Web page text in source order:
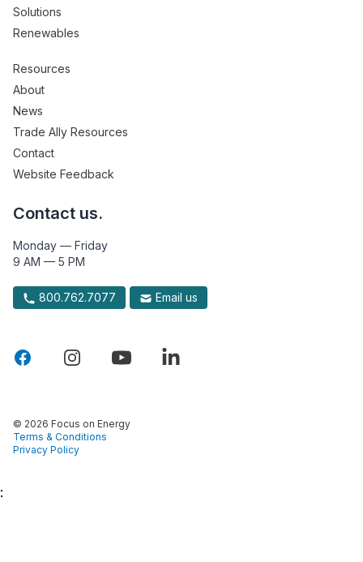
Solutions
Renewables
Resources
About
News
Trade Ally Resources
Contact
Website Feedback
Contact us.
Monday — Friday
9 AM — 5 PM
800.762.7077 Email us
© 2026 Focus on Energy
Terms & Conditions
Privacy Policy
: